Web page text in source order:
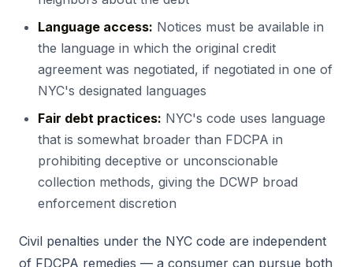
Language access: Notices must be available in
the language in which the original credit
agreement was negotiated, if negotiated in one of
NYC's designated languages
Fair debt practices: NYC's code uses language
that is somewhat broader than FDCPA in
prohibiting deceptive or unconscionable
collection methods, giving the DCWP broad
enforcement discretion
Civil penalties under the NYC code are independent
of FDCPA remedies — a consumer can pursue both